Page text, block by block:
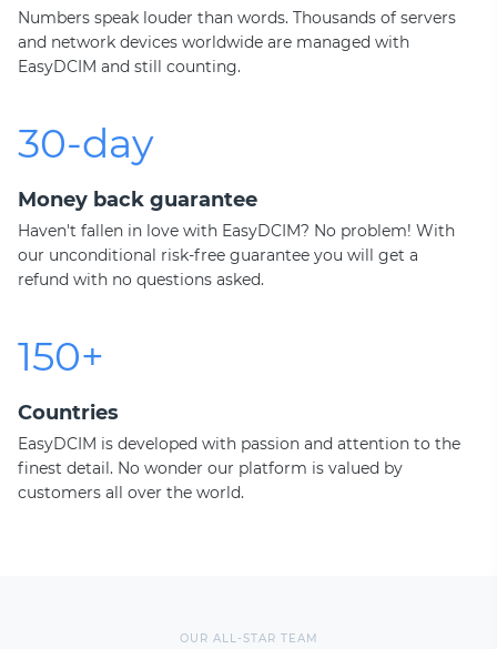
Numbers speak louder than words. Thousands of servers
and network devices worldwide are managed with
EasyDCIM and still counting.
30-day
Money back guarantee
Haven't fallen in love with EasyDCIM? No problem! With
our unconditional risk-free guarantee you will get a
refund with no questions asked.
150+
Countries
EasyDCIM is developed with passion and attention to the
finest detail. No wonder our platform is valued by
customers all over the world.
OUR ALL-STAR TEAM